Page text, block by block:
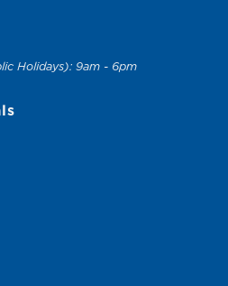
Holidays): 9am - 6pm